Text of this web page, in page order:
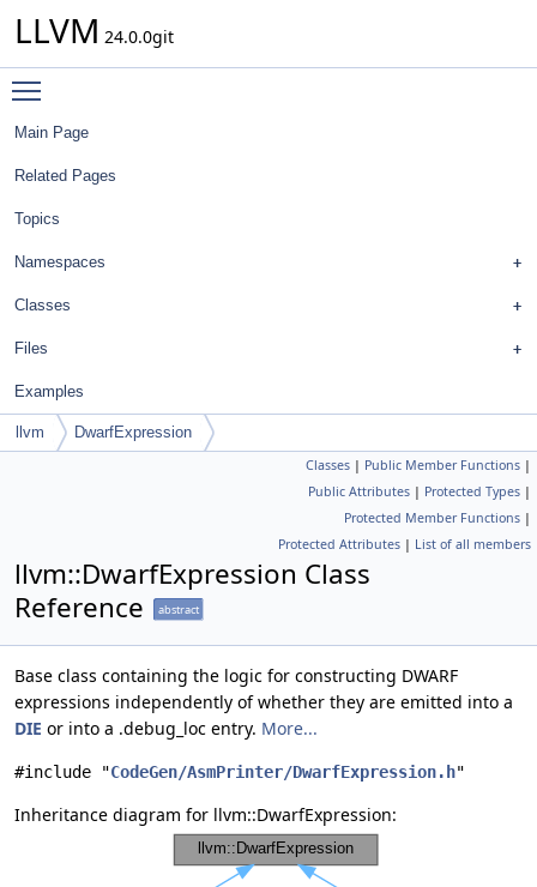
LLVM 24.0.0git
Main Page
Related Pages
Topics
Namespaces
Classes
Files
Examples
llvm DwarfExpression
Classes | Public Member Functions |
Public Attributes | Protected Types |
Protected Member Functions |
Protected Attributes | List of all members
llvm::DwarfExpression Class
Reference
abstract
Base class containing the logic for constructing DWARF
expressions independently of whether they are emitted into a
DIE or into a .debug_loc entry. More...
#include "CodeGen/AsmPrinter/DwarfExpression.h"
Inheritance diagram for llvm::DwarfExpression: